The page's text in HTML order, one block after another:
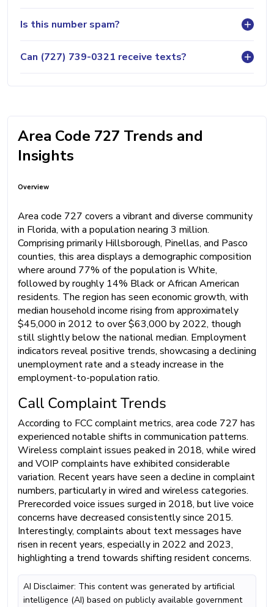
Is this number spam?
Can (727) 739-0321 receive texts?
Area Code 727 Trends and
Insights
Overview
Area code 727 covers a vibrant and diverse community
in Florida, with a population nearing 3 million.
Comprising primarily Hillsborough, Pinellas, and Pasco
counties, this area displays a demographic composition
where around 77% of the population is White,
followed by roughly 14% Black or African American
residents. The region has seen economic growth, with
median household income rising from approximately
$45,000 in 2012 to over $63,000 by 2022, though
still slightly below the national median. Employment
indicators reveal positive trends, showcasing a declining
unemployment rate and a steady increase in the
employment-to-population ratio.
Call Complaint Trends
According to FCC complaint metrics, area code 727 has
experienced notable shifts in communication patterns.
Wireless complaint issues peaked in 2018, while wired
and VOIP complaints have exhibited considerable
variation. Recent years have seen a decline in complaint
numbers, particularly in wired and wireless categories.
Prerecorded voice issues surged in 2018, but live voice
concerns have decreased consistently since 2015.
Interestingly, complaints about text messages have
risen in recent years, especially in 2022 and 2023,
highlighting a trend towards shifting resident concerns.
AI Disclaimer: This content was generated by artificial
intelligence (AI) based on publicly available government